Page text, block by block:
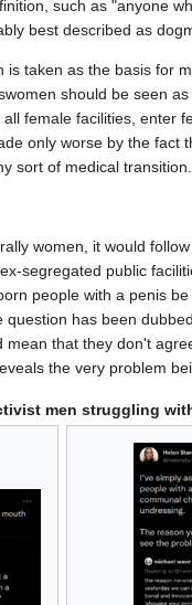
such as "anyone
best described as
taken as the basis for
should be seen
female facilities, enter
only worse by the fact
sort of medical transition.
women, it would
segregated public
people with a penis
has been
that they don't
the very problem
men struggling